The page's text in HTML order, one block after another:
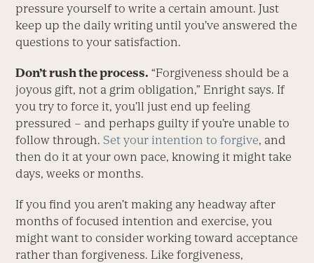
pressure yourself to write a certain amount. Just
keep up the daily writing until you’ve answered the
questions to your satisfaction.
Don’t rush the process. “Forgiveness should be a
joyous gift, not a grim obligation,” Enright says. If
you try to force it, you’ll just end up feeling
pressured – and perhaps guilty if you’re unable to
follow through. Set your intention to forgive, and
then do it at your own pace, knowing it might take
days, weeks or months.
If you find you aren’t making any headway after
months of focused intention and exercise, you
might want to consider working toward acceptance
rather than forgiveness. Like forgiveness,